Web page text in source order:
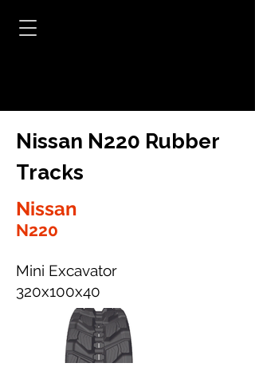
Nissan N220 Rubber
Tracks
Nissan
N220
Mini Excavator
320x100x40